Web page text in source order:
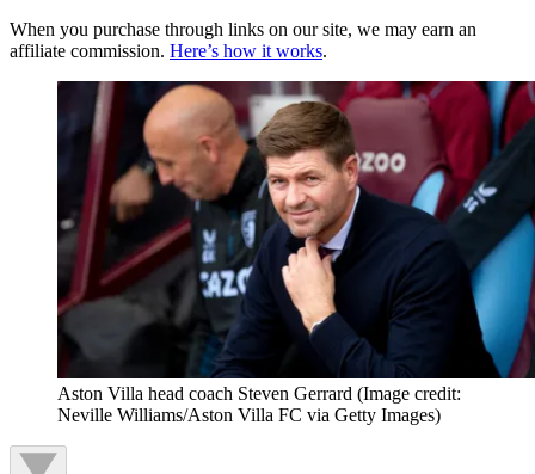
When you purchase through links on our site, we may earn an
affiliate commission. Here’s how it works.
Aston Villa head coach Steven Gerrard (Image credit:
Neville Williams/Aston Villa FC via Getty Images)